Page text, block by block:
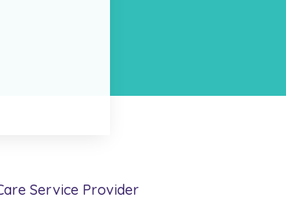
Service Provider